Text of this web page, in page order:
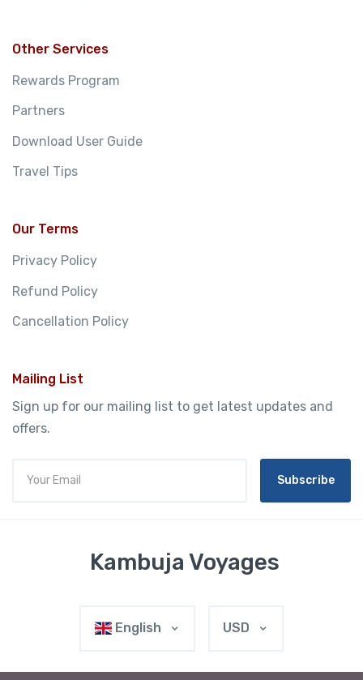
Other Services
Rewards Program
Partners
Download User Guide
Travel Tips
Our Terms
Privacy Policy
Refund Policy
Cancellation Policy
Mailing List
Sign up for our mailing list to get latest updates and
offers.
Subscribe
Kambuja Voyages
English USD